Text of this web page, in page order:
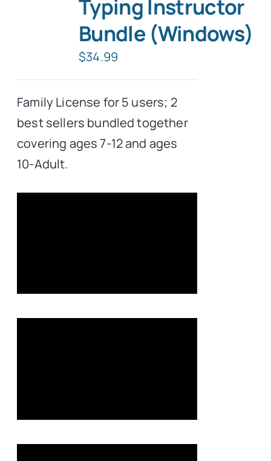
Typing Instructor
Bundle (Windows)
$34.99
Family License for 5 users; 2
best sellers bundled together
covering ages 7-12 and ages
10-Adult.